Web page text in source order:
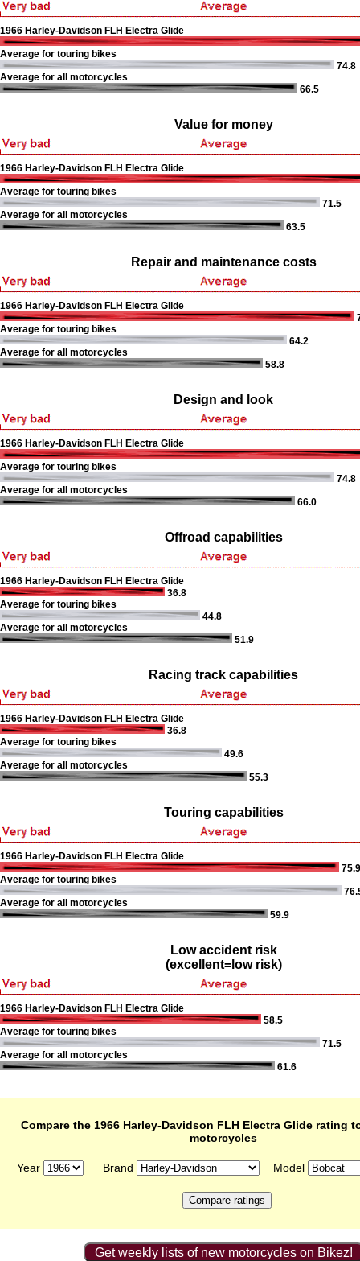
1966 Harley-Davidson FLH Electra Glide
Average for touring bikes
74.8
Average for all motorcycles
66.5
Value for money
1966 Harley-Davidson FLH Electra Glide
Average for touring bikes
71.5
Average for all motorcycles
63.5
Repair and maintenance costs
1966 Harley-Davidson FLH Electra Glide
Average for touring bikes
64.2
Average for all motorcycles
58.8
Design and look
1966 Harley-Davidson FLH Electra Glide
Average for touring bikes
74.8
Average for all motorcycles
66.0
Offroad capabilities
1966 Harley-Davidson FLH Electra Glide
36.8
Average for touring bikes
44.8
Average for all motorcycles
51.9
Racing track capabilities
1966 Harley-Davidson FLH Electra Glide
36.8
Average for touring bikes
49.6
Average for all motorcycles
55.3
Touring capabilities
1966 Harley-Davidson FLH Electra Glide
75.9
Average for touring bikes
Average for all motorcycles
59.9
Low accident risk
(excellent=low risk)
1966 Harley-Davidson FLH Electra Glide
58.5
Average for touring bikes
71.5
Average for all motorcycles
61.6
Compare the 1966 Harley-Davidson FLH Electra Glide rating
motorcycles
Year Brand Model
Get weekly lists of new motorcycles on Bikez!